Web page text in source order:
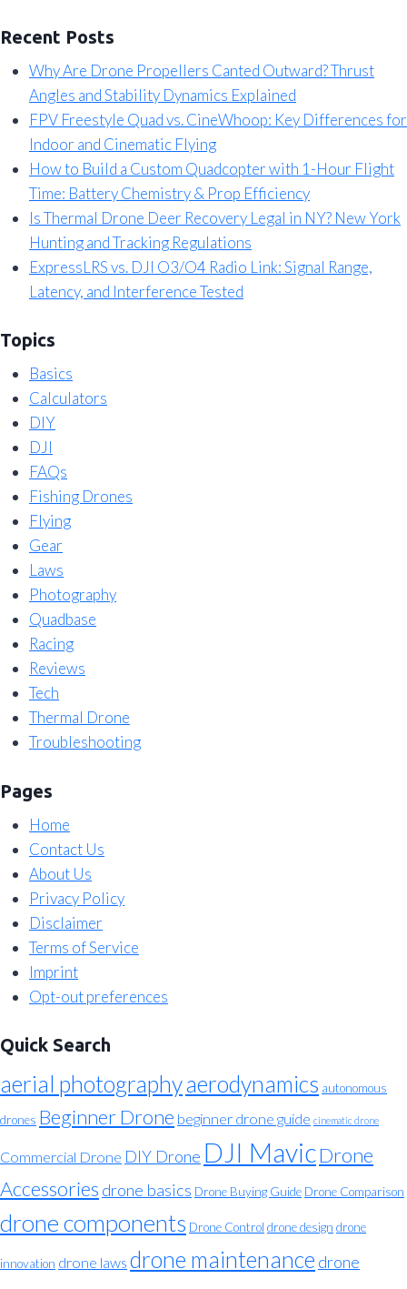
Recent Posts
Why Are Drone Propellers Canted Outward? Thrust
Angles and Stability Dynamics Explained
FPV Freestyle Quad vs. CineWhoop: Key Differences for
Indoor and Cinematic Flying
How to Build a Custom Quadcopter with 1-Hour Flight
Time: Battery Chemistry & Prop Efficiency
Is Thermal Drone Deer Recovery Legal in NY? New York
Hunting and Tracking Regulations
ExpressLRS vs. DJI O3/O4 Radio Link: Signal Range,
Latency, and Interference Tested
Topics
Basics
Calculators
DIY
DJI
FAQs
Fishing Drones
Flying
Gear
Laws
Photography
Quadbase
Racing
Reviews
Tech
Thermal Drone
Troubleshooting
Pages
Home
Contact Us
About Us
Privacy Policy
Disclaimer
Terms of Service
Imprint
Opt-out preferences
Quick Search
aerial photographyaerodynamics autonomous
drones Beginner Drone beginner drone guide cinematic drone
Commercial Drone DIY Drone DJI MavicDrone
Accessories drone basics Drone Buying Guide Drone Comparison
drone components Drone Control drone design drone
innovation drone laws drone maintenance drone